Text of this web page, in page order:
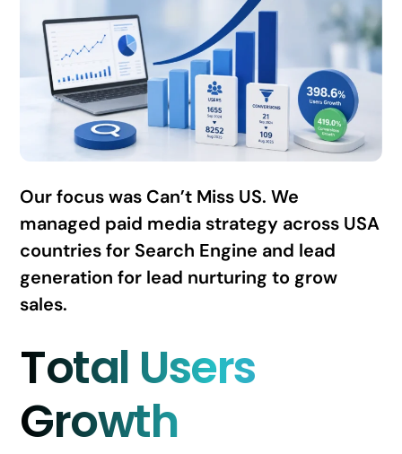
Our focus was Can’t Miss US. We
managed paid media strategy across USA
countries for Search Engine and lead
generation for lead nurturing to grow
sales.
Total Users
Growth